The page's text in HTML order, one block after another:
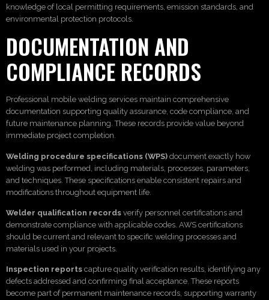
knowledge of local permitting requirements, emission standards, and
environmental protection protocols.
DOCUMENTATION AND
COMPLIANCE RECORDS
Professional mobile welding services maintain comprehensive
documentation supporting quality assurance, code compliance, and
future maintenance planning. These records provide value beyond
immediate project completion.
Welding procedure specifications (WPS) document exactly how
welding was performed, including materials, processes, parameters,
and techniques. These specifications enable consistent repairs and
modifications throughout equipment life.
Welder qualification records verify personnel certifications and
demonstrate compliance with applicable codes. AWS certifications
should be current and relevant to specific welding processes and
materials used in your projects.
Inspection reports capture quality verification results, identifying any
defects addressed and confirming final acceptance. These reports
become part of permanent maintenance records, supporting warranty